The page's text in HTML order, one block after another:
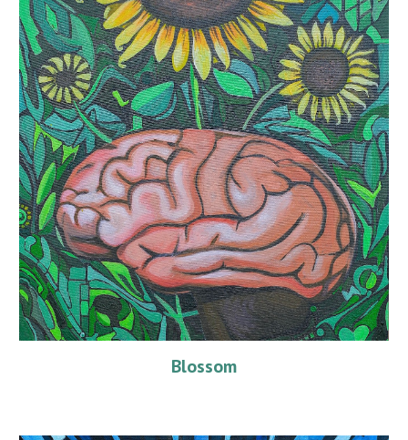
Blossom